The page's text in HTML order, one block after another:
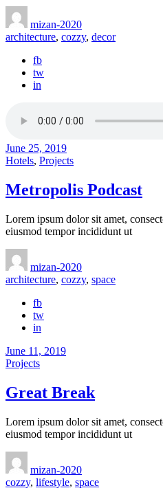
mizan-2020
architecture, cozzy, decor
fb
tw
in
June 25, 2019
Hotels, Projects
Metropolis Podcast
Lorem ipsum dolor sit amet,
eiusmod tempor incididunt ut
mizan-2020
architecture, cozzy, space
fb
tw
in
June 11, 2019
Projects
Great Break
Lorem ipsum dolor sit amet,
eiusmod tempor incididunt ut
mizan-2020
cozzy, lifestyle, space